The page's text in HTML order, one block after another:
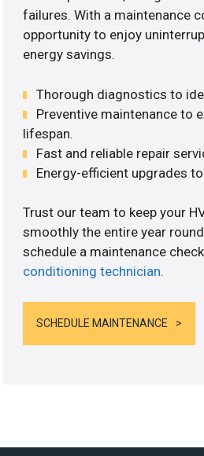
failures. With a maintenance
opportunity to enjoy
energy savings.
Thorough diagnostics to
Preventive maintenance to
lifespan.
Fast and reliable repair
Energy-efficient upgrades
Trust our team to keep your
smoothly the entire year
schedule a maintenance
conditioning technician.
SCHEDULE MAINTENANCE